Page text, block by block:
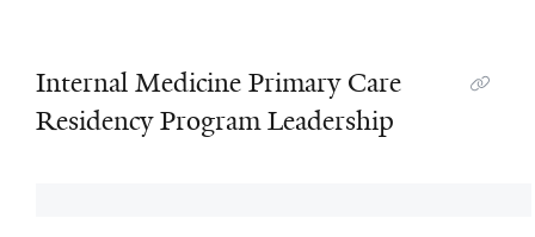
Internal Medicine Primary Care
Residency Program Leadership